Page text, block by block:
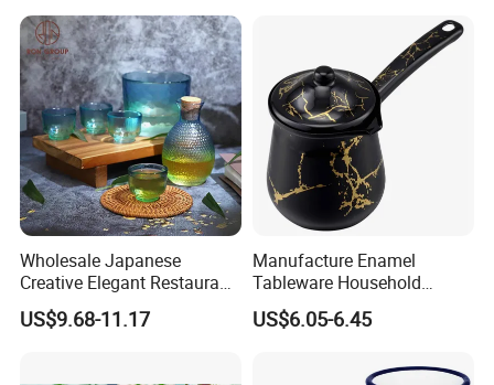
Coffee Cups Customize
Ceramic Mug Cup
Wholesale Japanese
Creative Elegant Restaurant
Party Sake Glasses Set
US$9.68-11.17
Manufacture Enamel
Tableware Household
Enamel Coffee Warmer
Coffee Pot Teapot Milk Pot
US$6.05-6.45